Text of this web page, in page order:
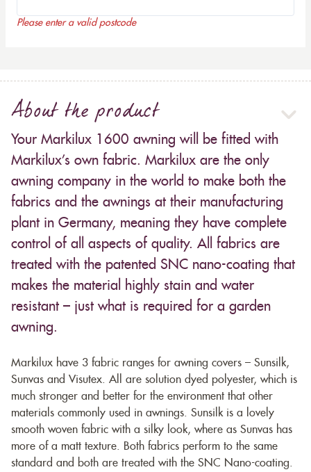
Please enter a valid postcode
About the product
Your Markilux 1600 awning will be fitted with
Markilux’s own fabric. Markilux are the only
awning company in the world to make both the
fabrics and the awnings at their manufacturing
plant in Germany, meaning they have complete
control of all aspects of quality. All fabrics are
treated with the patented SNC nano-coating that
makes the material highly stain and water
resistant – just what is required for a garden
awning.
Markilux have 3 fabric ranges for awning covers – Sunsilk,
Sunvas and Visutex. All are solution dyed polyester, which is
much stronger and better for the environment that other
materials commonly used in awnings. Sunsilk is a lovely
smooth woven fabric with a silky look, where as Sunvas has
more of a matt texture. Both fabrics perform to the same
standard and both are treated with the SNC Nano-coating.